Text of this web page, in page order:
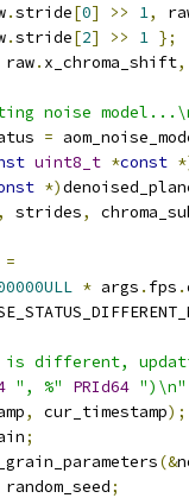
.stride[0] >> 1,
.stride[2] >> 1 };
raw. x_chroma_shift,
noise
=
uint8_t *const
*)
, strides,
=
* args . fps .
is different,
", %" PRId64 ")\n"
, cur_timestamp);
;
(&
random_seed;